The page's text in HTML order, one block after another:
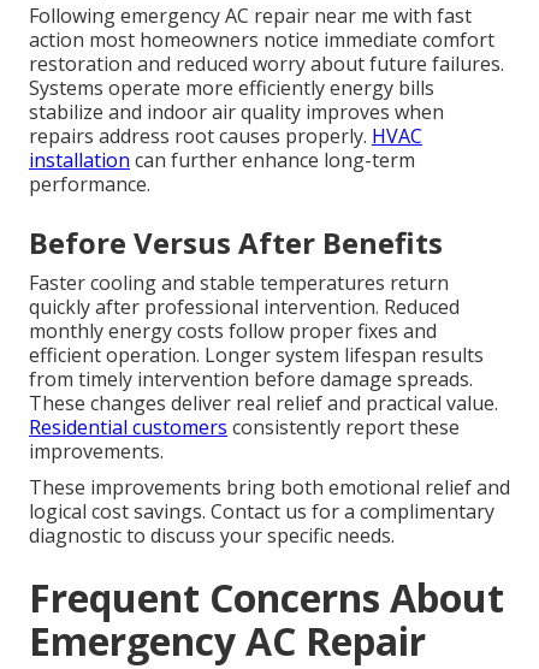
Following emergency AC repair near me with fast
action most homeowners notice immediate comfort
restoration and reduced worry about future failures.
Systems operate more efficiently energy bills
stabilize and indoor air quality improves when
repairs address root causes properly. HVAC
installation can further enhance long-term
performance.
Before Versus After Benefits
Faster cooling and stable temperatures return
quickly after professional intervention. Reduced
monthly energy costs follow proper fixes and
efficient operation. Longer system lifespan results
from timely intervention before damage spreads.
These changes deliver real relief and practical value.
Residential customers consistently report these
improvements.
These improvements bring both emotional relief and
logical cost savings. Contact us for a complimentary
diagnostic to discuss your specific needs.
Frequent Concerns About
Emergency AC Repair